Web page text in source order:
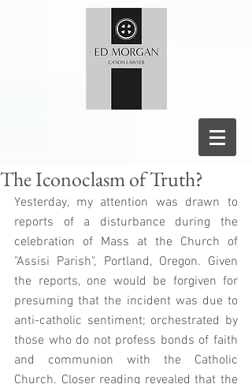
The Iconoclasm of Truth?
Yesterday, my attention was drawn to
reports of a disturbance during the
celebration of Mass at the Church of
"Assisi Parish", Portland, Oregon. Given
the reports, one would be forgiven for
presuming that the incident was due to
anti-catholic sentiment; orchestrated by
those who do not profess bonds of faith
and communion with the Catholic
Church. Closer reading revealed that the